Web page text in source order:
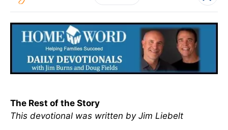
The Rest of the Story
This devotional was written by Jim Liebelt